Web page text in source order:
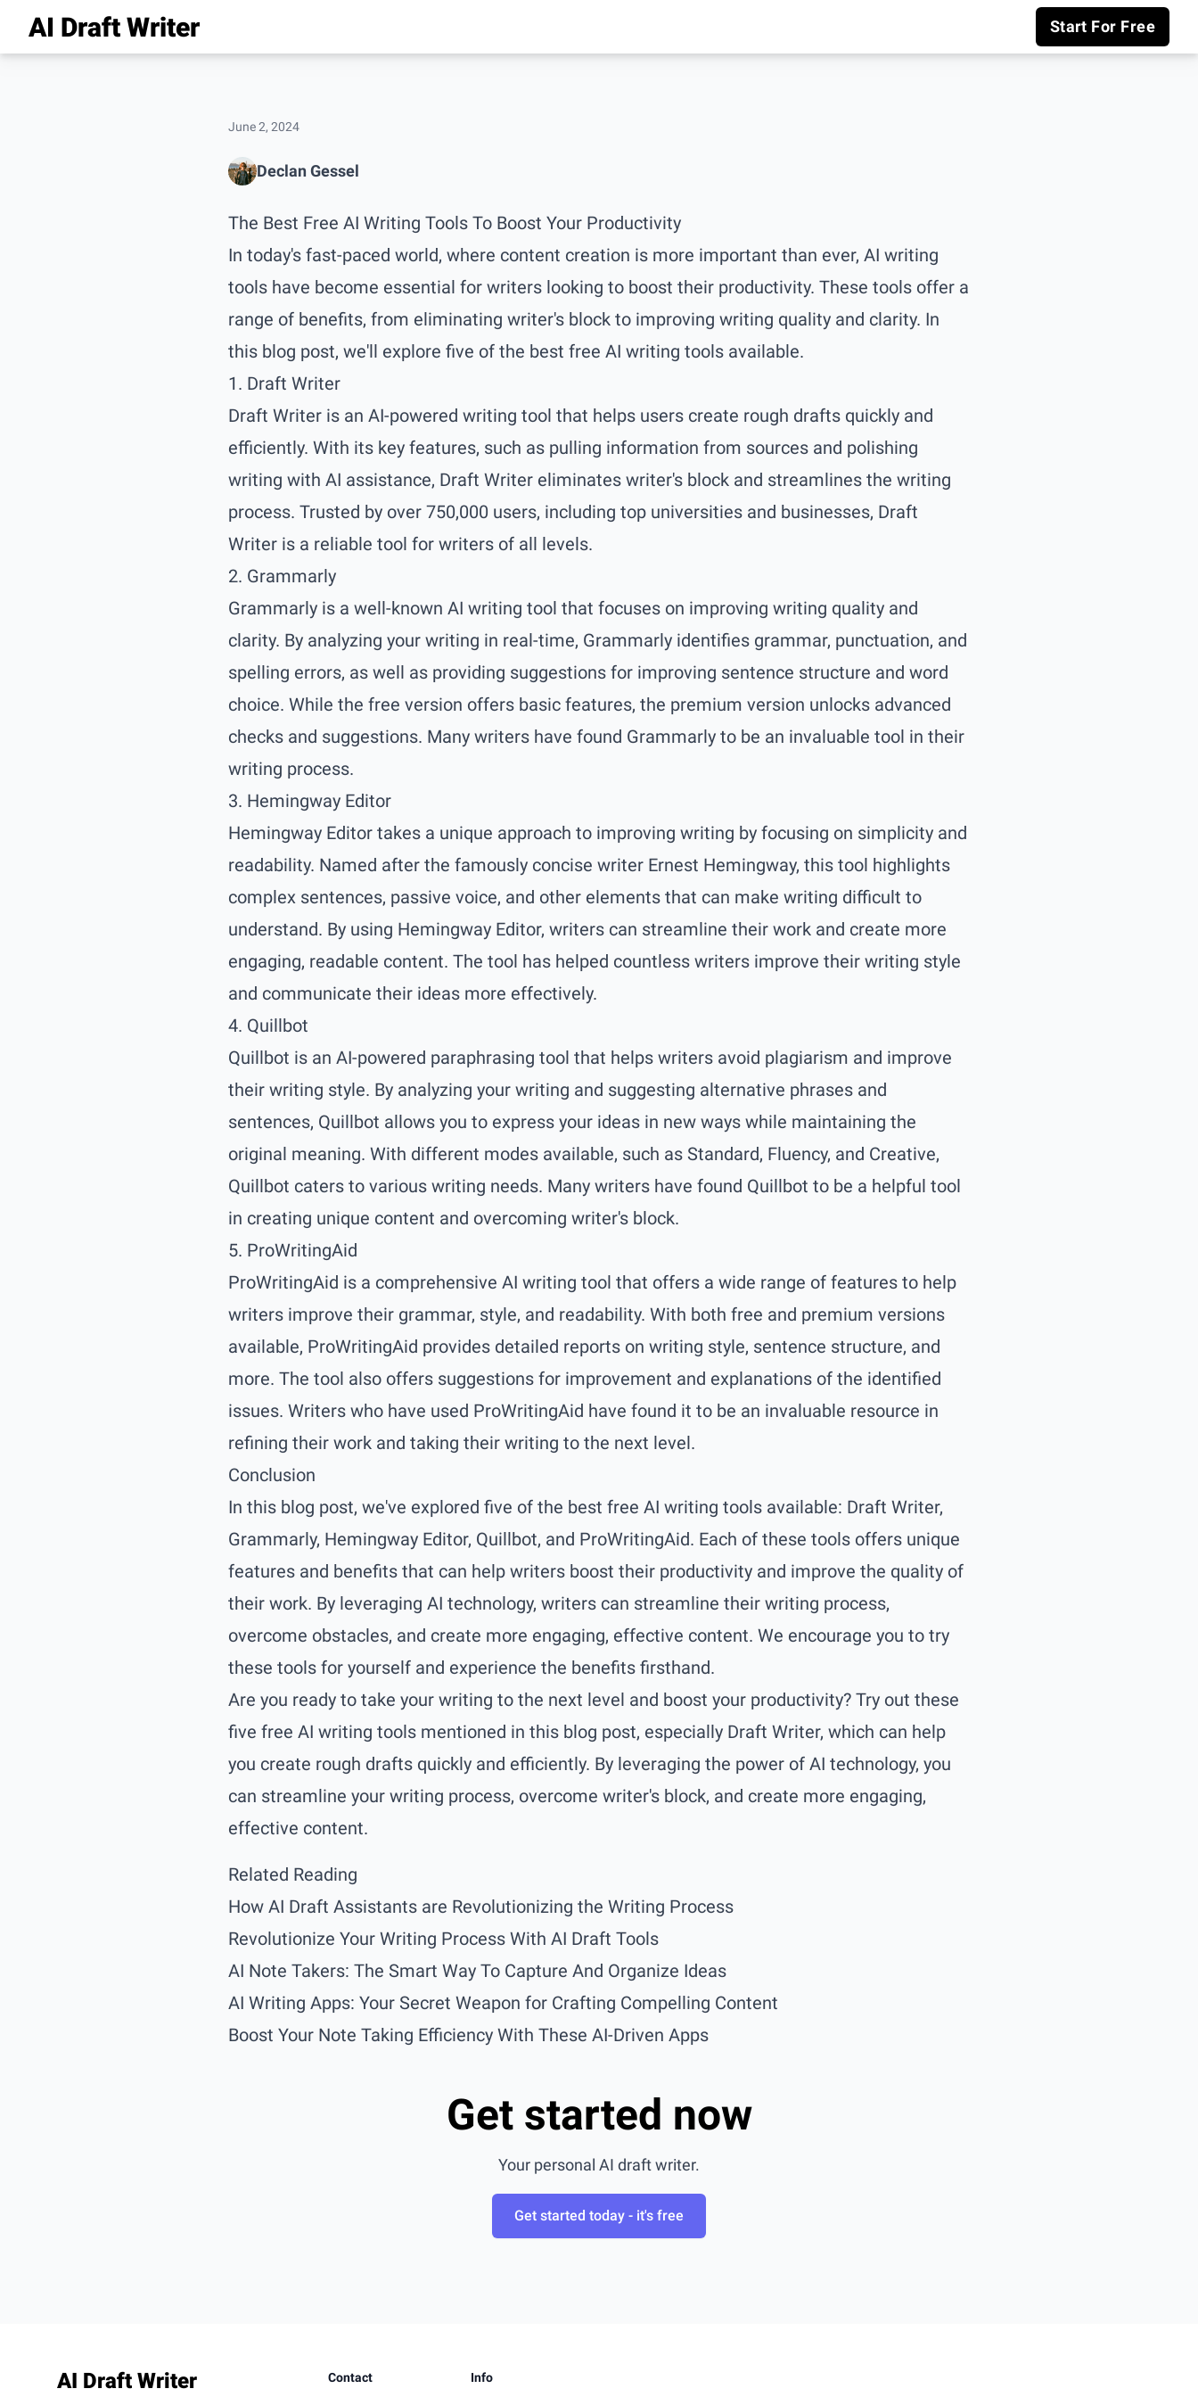
AI Draft Writer Start For Free
June 2, 2024
Declan Gessel
The Best Free AI Writing Tools To Boost Your Productivity
In today's fast-paced world, where content creation is more important than ever, AI writing
tools have become essential for writers looking to boost their productivity. These tools offer a
range of benefits, from eliminating writer's block to improving writing quality and clarity. In
this blog post, we'll explore five of the best free AI writing tools available.
1. Draft Writer
Draft Writer is an AI-powered writing tool that helps users create rough drafts quickly and
efficiently. With its key features, such as pulling information from sources and polishing
writing with AI assistance, Draft Writer eliminates writer's block and streamlines the writing
process. Trusted by over 750,000 users, including top universities and businesses, Draft
Writer is a reliable tool for writers of all levels.
2. Grammarly
Grammarly is a well-known AI writing tool that focuses on improving writing quality and
clarity. By analyzing your writing in real-time, Grammarly identifies grammar, punctuation, and
spelling errors, as well as providing suggestions for improving sentence structure and word
choice. While the free version offers basic features, the premium version unlocks advanced
checks and suggestions. Many writers have found Grammarly to be an invaluable tool in their
writing process.
3. Hemingway Editor
Hemingway Editor takes a unique approach to improving writing by focusing on simplicity and
readability. Named after the famously concise writer Ernest Hemingway, this tool highlights
complex sentences, passive voice, and other elements that can make writing difficult to
understand. By using Hemingway Editor, writers can streamline their work and create more
engaging, readable content. The tool has helped countless writers improve their writing style
and communicate their ideas more effectively.
4. Quillbot
Quillbot is an AI-powered paraphrasing tool that helps writers avoid plagiarism and improve
their writing style. By analyzing your writing and suggesting alternative phrases and
sentences, Quillbot allows you to express your ideas in new ways while maintaining the
original meaning. With different modes available, such as Standard, Fluency, and Creative,
Quillbot caters to various writing needs. Many writers have found Quillbot to be a helpful tool
in creating unique content and overcoming writer's block.
5. ProWritingAid
ProWritingAid is a comprehensive AI writing tool that offers a wide range of features to help
writers improve their grammar, style, and readability. With both free and premium versions
available, ProWritingAid provides detailed reports on writing style, sentence structure, and
more. The tool also offers suggestions for improvement and explanations of the identified
issues. Writers who have used ProWritingAid have found it to be an invaluable resource in
refining their work and taking their writing to the next level.
Conclusion
In this blog post, we've explored five of the best free AI writing tools available: Draft Writer,
Grammarly, Hemingway Editor, Quillbot, and ProWritingAid. Each of these tools offers unique
features and benefits that can help writers boost their productivity and improve the quality of
their work. By leveraging AI technology, writers can streamline their writing process,
overcome obstacles, and create more engaging, effective content. We encourage you to try
these tools for yourself and experience the benefits firsthand.
Are you ready to take your writing to the next level and boost your productivity? Try out these
five free AI writing tools mentioned in this blog post, especially Draft Writer, which can help
you create rough drafts quickly and efficiently. By leveraging the power of AI technology, you
can streamline your writing process, overcome writer's block, and create more engaging,
effective content.
Related Reading
How AI Draft Assistants are Revolutionizing the Writing Process
Revolutionize Your Writing Process With AI Draft Tools
AI Note Takers: The Smart Way To Capture And Organize Ideas
AI Writing Apps: Your Secret Weapon for Crafting Compelling Content
Boost Your Note Taking Efficiency With These AI-Driven Apps
Get started now
Your personal AI draft writer.
Get started today - it's free
AI Draft Writer Contact Info